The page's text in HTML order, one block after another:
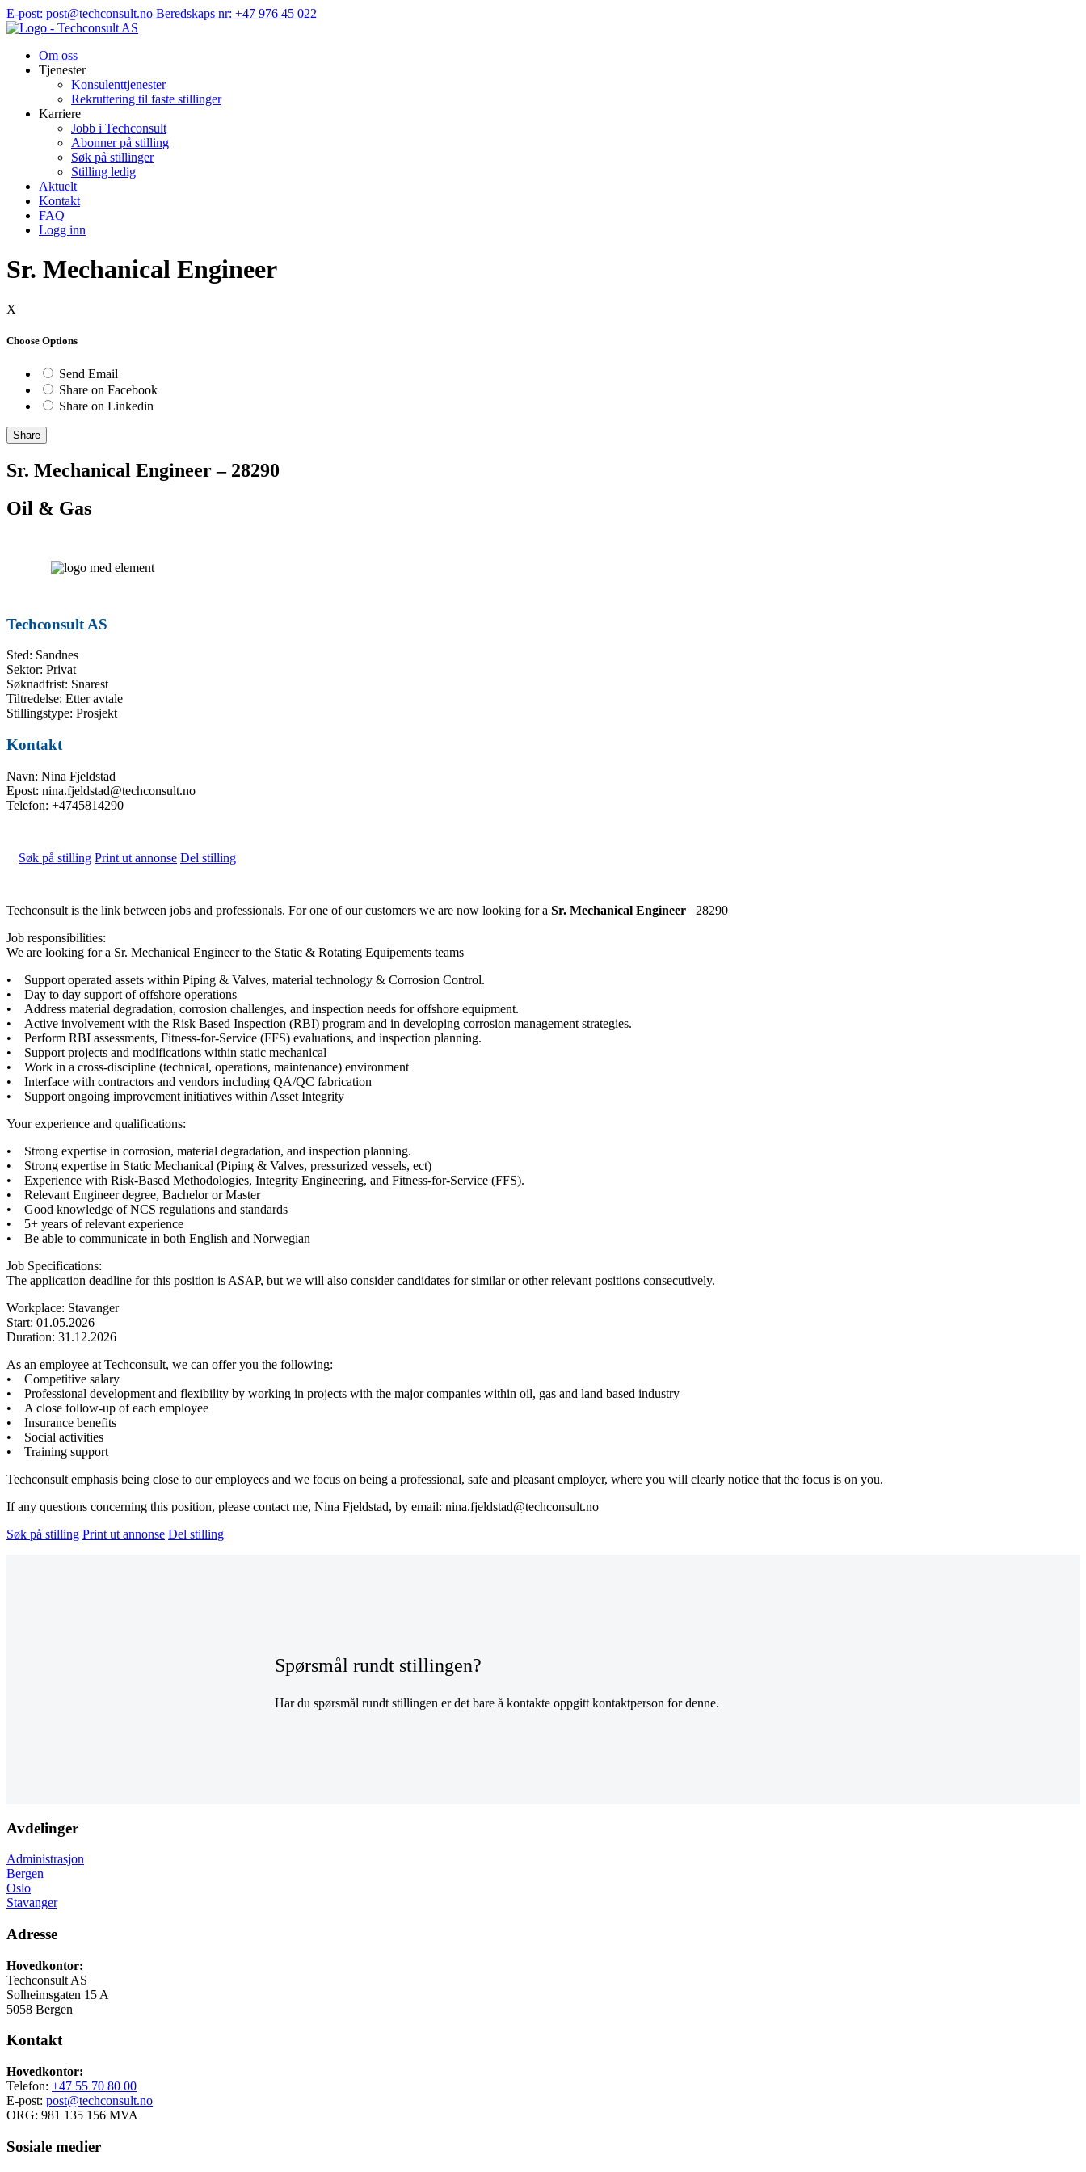
Hopp
til
E-post: post@techconsult.no Beredskaps nr: +47 976 45 022
Om oss
Tjenester
Konsulenttjenester
Rekruttering til faste stillinger
Karriere
Jobb i Techconsult
Abonner på stilling
Søk på stillinger
Stilling ledig
Aktuelt
Kontakt
FAQ
Logg inn
Sr. Mechanical Engineer
X
Choose Options
Send Email
Share on Facebook
Share on Linkedin
Share
Sr. Mechanical Engineer – 28290
Oil & Gas
Techconsult AS
Sted: Sandnes
Sektor: Privat
Søknadfrist: Snarest
Tiltredelse: Etter avtale
Stillingstype: Prosjekt
Kontakt
Navn: Nina Fjeldstad
Epost: nina.fjeldstad@techconsult.no
Telefon: +4745814290
Søk på stilling Print ut annonse Del stilling
Techconsult is the link between jobs and professionals. For one of our customers we are now looking for a Sr. Mechanical Engineer
28290
Job responsibilities:
We are looking for a Sr. Mechanical Engineer to the Static & Rotating Equipements teams
• Support operated assets within Piping & Valves, material technology & Corrosion Control.
• Day to day support of offshore operations
• Address material degradation, corrosion challenges, and inspection needs for offshore equipment.
• Active involvement with the Risk Based Inspection (RBI) program and in developing corrosion management strategies.
• Perform RBI assessments, Fitness-for-Service (FFS) evaluations, and inspection planning.
• Support projects and modifications within static mechanical
• Work in a cross-discipline (technical, operations, maintenance) environment
• Interface with contractors and vendors including QA/QC fabrication
• Support ongoing improvement initiatives within Asset Integrity
Your experience and qualifications:
• Strong expertise in corrosion, material degradation, and inspection planning.
• Strong expertise in Static Mechanical (Piping & Valves, pressurized vessels, ect)
• Experience with Risk-Based Methodologies, Integrity Engineering, and Fitness-for-Service (FFS).
• Relevant Engineer degree, Bachelor or Master
• Good knowledge of NCS regulations and standards
• 5+ years of relevant experience
• Be able to communicate in both English and Norwegian
Job Specifications:
The application deadline for this position is ASAP, but we will also consider candidates for similar or other relevant positions consecutively.
Workplace: Stavanger
Start: 01.05.2026
Duration: 31.12.2026
As an employee at Techconsult, we can offer you the following:
• Competitive salary
• Professional development and flexibility by working in projects with the major companies within oil, gas and land based industry
• A close follow-up of each employee
• Insurance benefits
• Social activities
• Training support
Techconsult emphasis being close to our employees and we focus on being a professional, safe and pleasant employer, where you will clearly notice that the focus is on you.
If any questions concerning this position, please contact me, Nina Fjeldstad, by email: nina.fjeldstad@techconsult.no
Søk på stilling Print ut annonse Del stilling
Spørsmål rundt stillingen?
Har du spørsmål rundt stillingen er det bare å kontakte oppgitt kontaktperson for denne.
Avdelinger
Administrasjon
Bergen
Oslo
Stavanger
Adresse
Hovedkontor:
Techconsult AS
Solheimsgaten 15 A
5058 Bergen
Kontakt
Hovedkontor:
Telefon: +47 55 70 80 00
E-post: post@techconsult.no
ORG: 981 135 156 MVA
Sosiale medier